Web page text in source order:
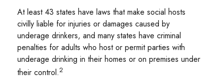
At least 43 states have laws that make social hosts
civilly liable for injuries or damages caused by
underage drinkers, and many states have criminal
penalties for adults who host or permit parties with
underage drinking in their homes or on premises under
their control.2